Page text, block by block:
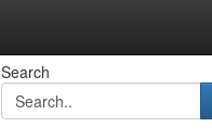
Search